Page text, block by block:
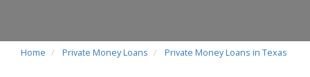
Home Private Money Loans Private Money Loans in Texas